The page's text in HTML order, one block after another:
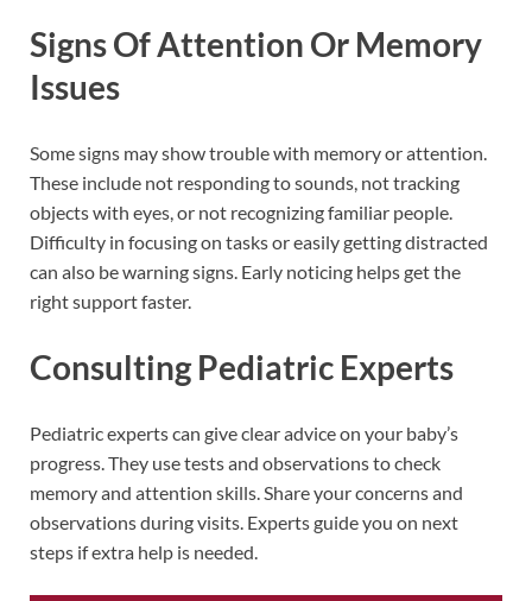
Signs Of Attention Or Memory
Issues
Some signs may show trouble with memory or attention.
These include not responding to sounds, not tracking
objects with eyes, or not recognizing familiar people.
Difficulty in focusing on tasks or easily getting distracted
can also be warning signs. Early noticing helps get the
right support faster.
Consulting Pediatric Experts
Pediatric experts can give clear advice on your baby’s
progress. They use tests and observations to check
memory and attention skills. Share your concerns and
observations during visits. Experts guide you on next
steps if extra help is needed.